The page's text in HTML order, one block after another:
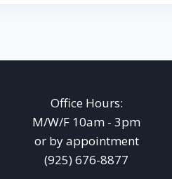
Office Hours:
M/W/F 10am - 3pm
or by appointment
(925) 676-8877